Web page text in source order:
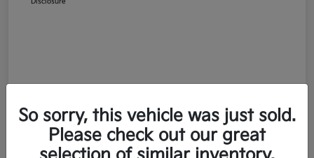
So sorry, this vehicle was just sold.
Please check out our great